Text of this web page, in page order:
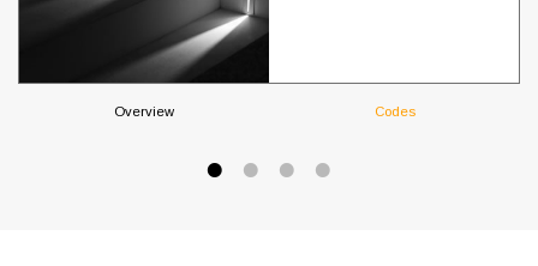
Overview Codes